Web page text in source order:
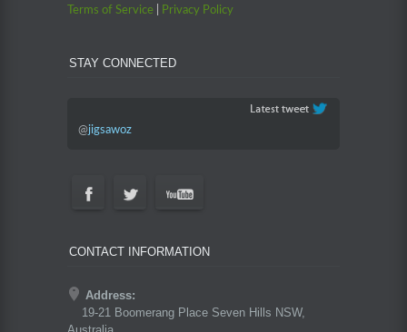
Terms of Service
Privacy Policy
STAY CONNECTED
@jigsawoz
CONTACT INFORMATION
Address:
19-21 Boomerang Place Seven Hills NSW,